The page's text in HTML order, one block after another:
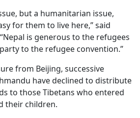
but a humanitarian issue,
for them to live here,” said
is generous to the refugees
to the refugee convention.”
from Beijing, successive
have declined to distribute
to those Tibetans who entered
their children.